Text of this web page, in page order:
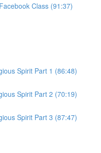
Class (91:37)
Spirit Part 1 (86:48)
Spirit Part 2 (70:19)
Spirit Part 3 (87:47)